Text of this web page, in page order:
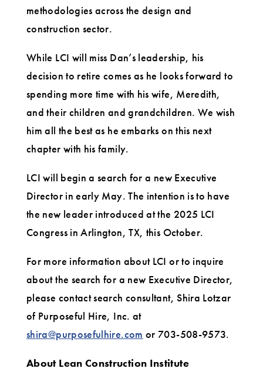
methodologies across the design and
construction sector.
While LCI will miss Dan’s leadership, his
decision to retire comes as he looks forward to
spending more time with his wife, Meredith,
and their children and grandchildren. We wish
him all the best as he embarks on this next
chapter with his family.
LCI will begin a search for a new Executive
Director in early May. The intention is to have
the new leader introduced at the 2025 LCI
Congress in Arlington, TX, this October.
For more information about LCI or to inquire
about the search for a new Executive Director,
please contact search consultant, Shira Lotzar
of Purposeful Hire, Inc. at
shira@purposefulhire.com or 703-508-9573.
About Lean Construction Institute